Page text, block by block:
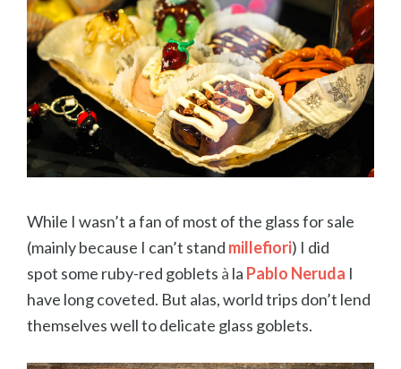
While I wasn’t a fan of most of the glass for sale
(mainly because I can’t stand millefiori) I did
spot some ruby-red goblets à la Pablo Neruda I
have long coveted. But alas, world trips don’t lend
themselves well to delicate glass goblets.